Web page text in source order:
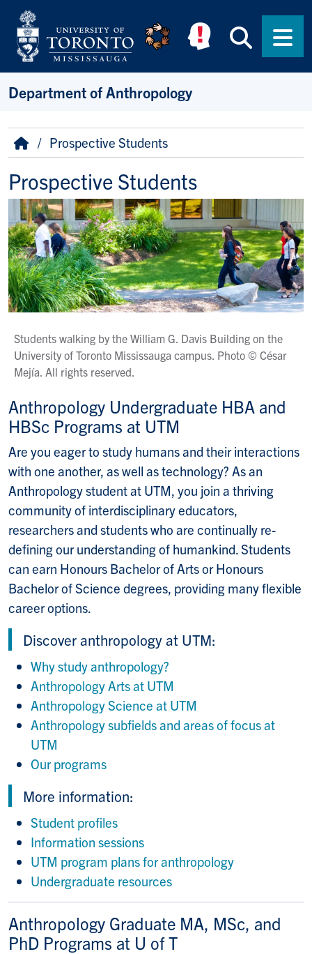
Skip to main content
Department of Anthropology
Breadcrumb
HomeProspective Students
Prospective Students
Students walking by the William G. Davis Building on the
University of Toronto Mississauga campus. Photo © César
Mejía. All rights reserved.
Anthropology Undergraduate HBA and
HBSc Programs at UTM
Are you eager to study humans and their interactions
with one another, as well as technology? As an
Anthropology student at UTM, you join a thriving
community of interdisciplinary educators,
researchers and students who are continually re-
defining our understanding of humankind. Students
can earn Honours Bachelor of Arts or Honours
Bachelor of Science degrees, providing many flexible
career options.
Discover anthropology at UTM:
Why study anthropology?
Anthropology Arts at UTM
Anthropology Science at UTM
Anthropology subfields and areas of focus at
UTM
Our programs
More information:
Student profiles
Information sessions
UTM program plans for anthropology
Undergraduate resources
Anthropology Graduate MA, MSc, and
PhD Programs at U of T